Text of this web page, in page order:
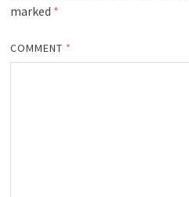
marked *
COMMENT *